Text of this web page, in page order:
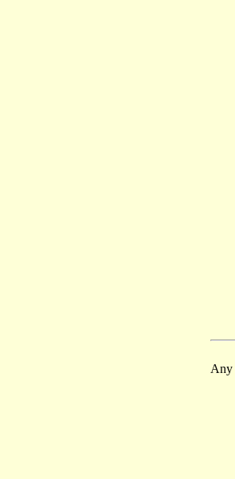
Any